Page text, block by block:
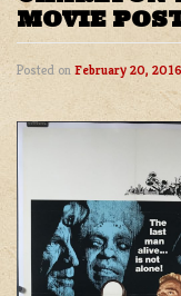
MOVIE
Posted on February 20, 2016